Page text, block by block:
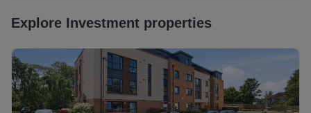
condition and are happy for DJ Alexander to contact you
for these purposes.
EPC: C
Council Tax: D - £2278.37 inclusive of water and sewage*
(*based on 2026/2027 tax year) - The City of Edinburgh
Council
Explore Investment properties